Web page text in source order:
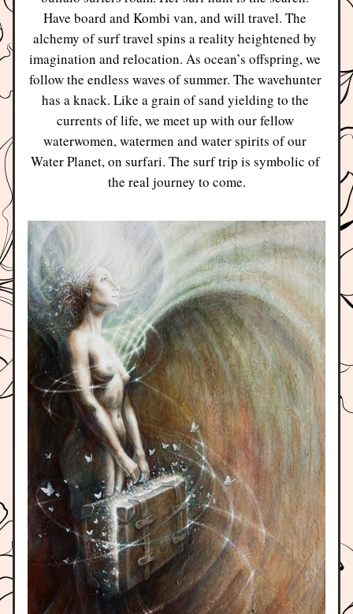
Have board and Kombi van, and will travel. The
alchemy of surf travel spins a reality heightened by
imagination and relocation. As ocean’s offspring, we
follow the endless waves of summer. The wavehunter
has a knack. Like a grain of sand yielding to the
currents of life, we meet up with our fellow
waterwomen, watermen and water spirits of our
Water Planet, on surfari. The surf trip is symbolic of
the real journey to come.